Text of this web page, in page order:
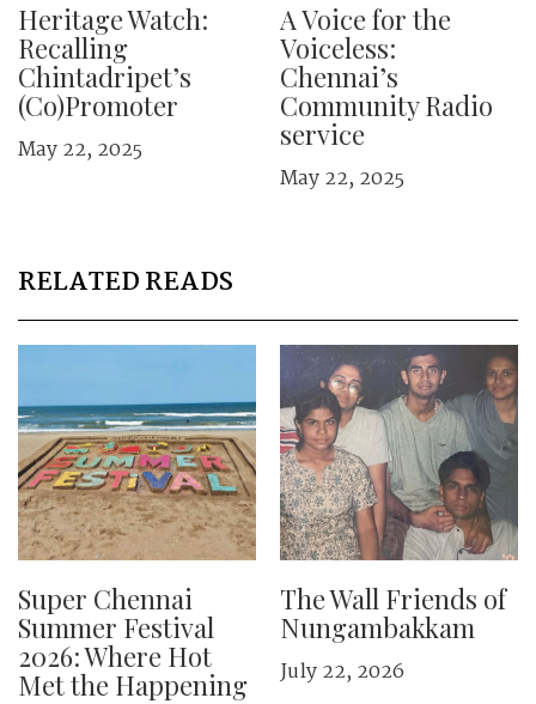
Heritage Watch:
Recalling
Chintadripet’s
(Co)Promoter
May 22, 2025
A Voice for the
Voiceless:
Chennai’s
Community Radio
service
May 22, 2025
RELATED READS
Super Chennai
Summer Festival
2026: Where Hot
Met the Happening
The Wall Friends of
Nungambakkam
July 22, 2026